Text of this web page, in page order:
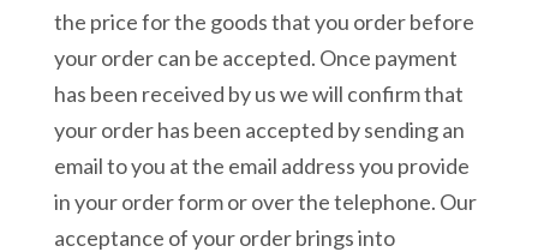
the price for the goods that you order before
your order can be accepted. Once payment
has been received by us we will confirm that
your order has been accepted by sending an
email to you at the email address you provide
in your order form or over the telephone. Our
acceptance of your order brings into